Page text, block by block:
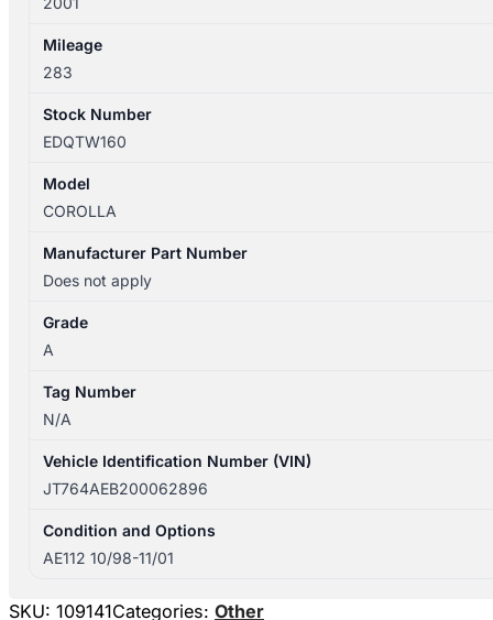
Mileage
283
Stock Number
EDQTW160
Model
COROLLA
Manufacturer Part Number
Does not apply
Grade
A
Tag Number
N/A
Vehicle Identification Number (VIN)
JT764AEB200062896
Condition and Options
AE112 10/98-11/01
SKU: 109141Categories: Other